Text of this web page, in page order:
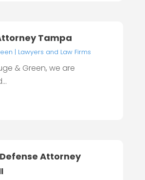
Tampa
| Lawyers and Law Firms
& Green, we are
Attorney